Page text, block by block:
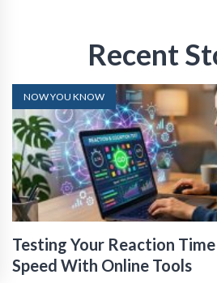
Recent
NOW YOU KNOW
Testing Your Reaction
Speed With Online Tools